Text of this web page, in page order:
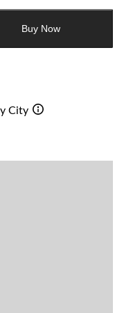
Buy Now
City